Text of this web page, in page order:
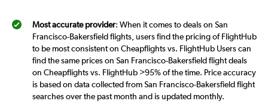
Most accurate provider: When it comes to deals on San
Francisco-Bakersfield flights, users find the pricing of FlightHub
to be most consistent on Cheapflights vs. FlightHub Users can
find the same prices on San Francisco-Bakersfield flight deals
on Cheapflights vs. FlightHub >95% of the time. Price accuracy
is based on data collected from San Francisco-Bakersfield flight
searches over the past month and is updated monthly.